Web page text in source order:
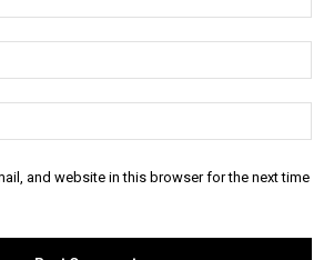
and website in this browser for the next time